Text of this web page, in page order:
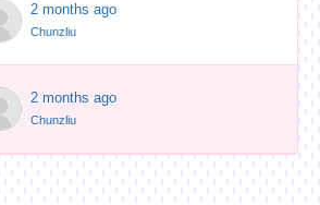
2 months ago
Chunzliu
2 months ago
Chunzliu